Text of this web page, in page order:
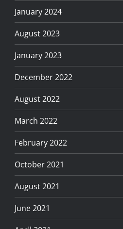
January 2024
August 2023
January 2023
December 2022
August 2022
March 2022
February 2022
October 2021
August 2021
June 2021